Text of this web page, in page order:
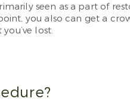
seen as a part of
you also can get a
lost.